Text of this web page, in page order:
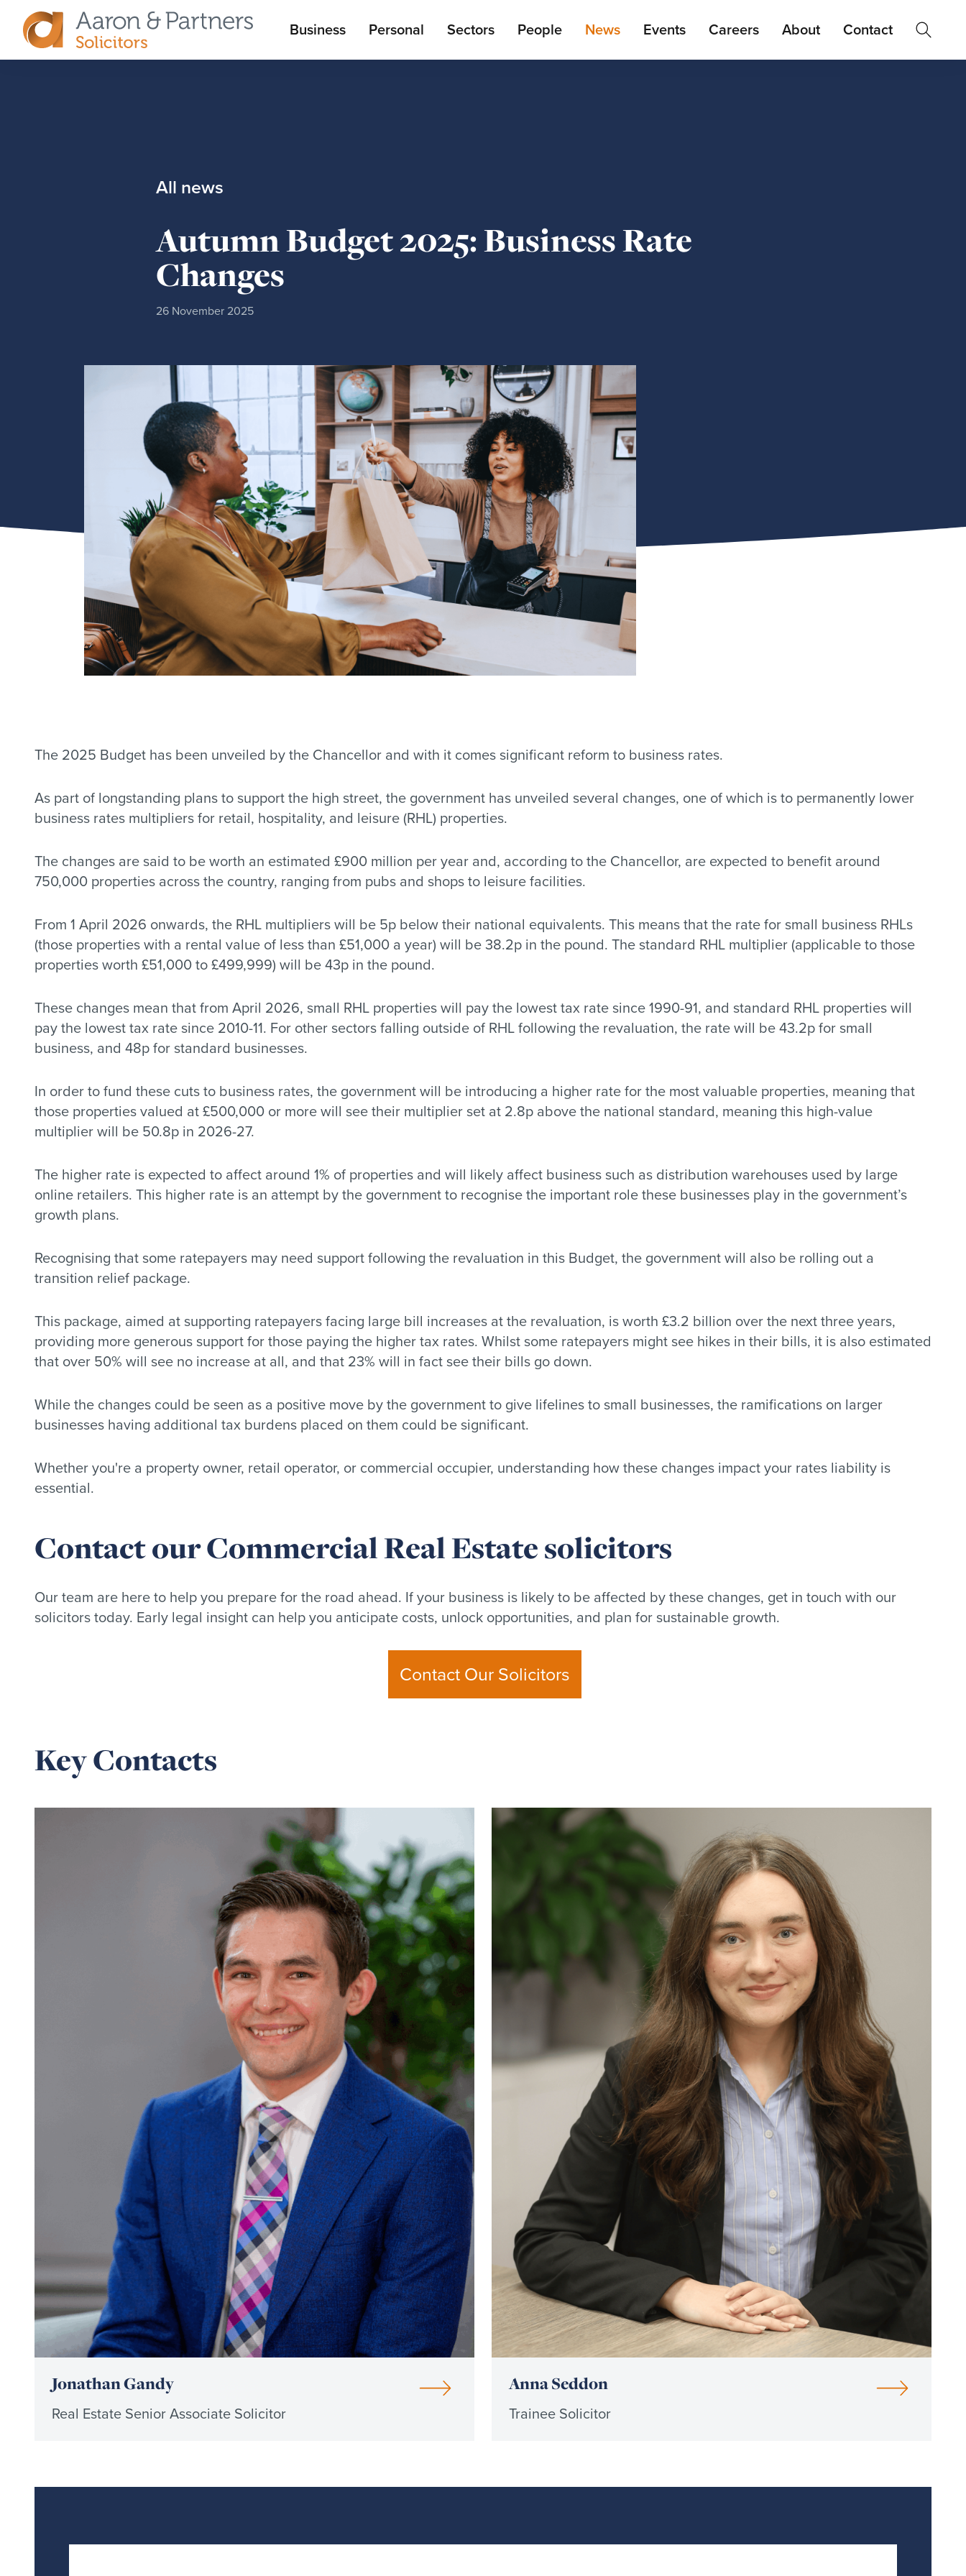
Aaron
Main
menu
Business Personal Sectors People News Events Careers About Contact
All news
Autumn Budget 2025: Business Rate
Changes
26 November 2025
The 2025 Budget has been unveiled by the Chancellor and with it comes significant reform to business rates.
As part of longstanding plans to support the high street, the government has unveiled several changes, one of which is to permanently lower
business rates multipliers for retail, hospitality, and leisure (RHL) properties.
The changes are said to be worth an estimated £900 million per year and, according to the Chancellor, are expected to benefit around
750,000 properties across the country, ranging from pubs and shops to leisure facilities.
From 1 April 2026 onwards, the RHL multipliers will be 5p below their national equivalents. This means that the rate for small business RHLs
(those properties with a rental value of less than £51,000 a year) will be 38.2p in the pound. The standard RHL multiplier (applicable to those
properties worth £51,000 to £499,999) will be 43p in the pound.
These changes mean that from April 2026, small RHL properties will pay the lowest tax rate since 1990-91, and standard RHL properties will
pay the lowest tax rate since 2010-11. For other sectors falling outside of RHL following the revaluation, the rate will be 43.2p for small
business, and 48p for standard businesses.
In order to fund these cuts to business rates, the government will be introducing a higher rate for the most valuable properties, meaning that
those properties valued at £500,000 or more will see their multiplier set at 2.8p above the national standard, meaning this high-value
multiplier will be 50.8p in 2026-27.
The higher rate is expected to affect around 1% of properties and will likely affect business such as distribution warehouses used by large
online retailers. This higher rate is an attempt by the government to recognise the important role these businesses play in the government’s
growth plans.
Recognising that some ratepayers may need support following the revaluation in this Budget, the government will also be rolling out a
transition relief package.
This package, aimed at supporting ratepayers facing large bill increases at the revaluation, is worth £3.2 billion over the next three years,
providing more generous support for those paying the higher tax rates. Whilst some ratepayers might see hikes in their bills, it is also estimated
that over 50% will see no increase at all, and that 23% will in fact see their bills go down.
While the changes could be seen as a positive move by the government to give lifelines to small businesses, the ramifications on larger
businesses having additional tax burdens placed on them could be significant.
Whether you're a property owner, retail operator, or commercial occupier, understanding how these changes impact your rates liability is
essential.
Contact our Commercial Real Estate solicitors
Our team are here to help you prepare for the road ahead. If your business is likely to be affected by these changes, get in touch with our
solicitors today. Early legal insight can help you anticipate costs, unlock opportunities, and plan for sustainable growth.
Contact Our Solicitors
Key Contacts
Jonathan Gandy
Real Estate Senior Associate Solicitor
Anna Seddon
Trainee Solicitor
Read
more